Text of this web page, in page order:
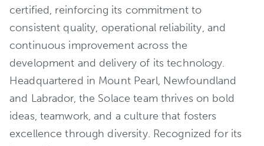
certified, reinforcing its commitment to
consistent quality, operational reliability, and
continuous improvement across the
development and delivery of its technology.
Headquartered in Mount Pearl, Newfoundland
and Labrador, the Solace team thrives on bold
ideas, teamwork, and a culture that fosters
excellence through diversity. Recognized for its